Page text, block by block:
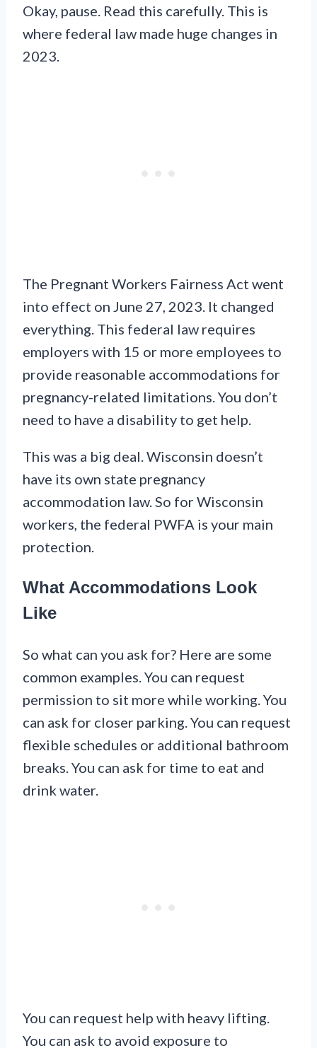
Okay, pause. Read this carefully. This is
where federal law made huge changes in
2023.
The Pregnant Workers Fairness Act went
into effect on June 27, 2023. It changed
everything. This federal law requires
employers with 15 or more employees to
provide reasonable accommodations for
pregnancy-related limitations. You don’t
need to have a disability to get help.
This was a big deal. Wisconsin doesn’t
have its own state pregnancy
accommodation law. So for Wisconsin
workers, the federal PWFA is your main
protection.
What Accommodations Look
Like
So what can you ask for? Here are some
common examples. You can request
permission to sit more while working. You
can ask for closer parking. You can request
flexible schedules or additional bathroom
breaks. You can ask for time to eat and
drink water.
You can request help with heavy lifting.
You can ask to avoid exposure to